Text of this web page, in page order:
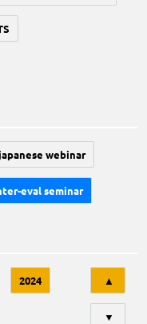
webinar
eval seminar
2024 ▲
▼